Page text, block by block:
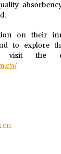
on their
to explore
visit the